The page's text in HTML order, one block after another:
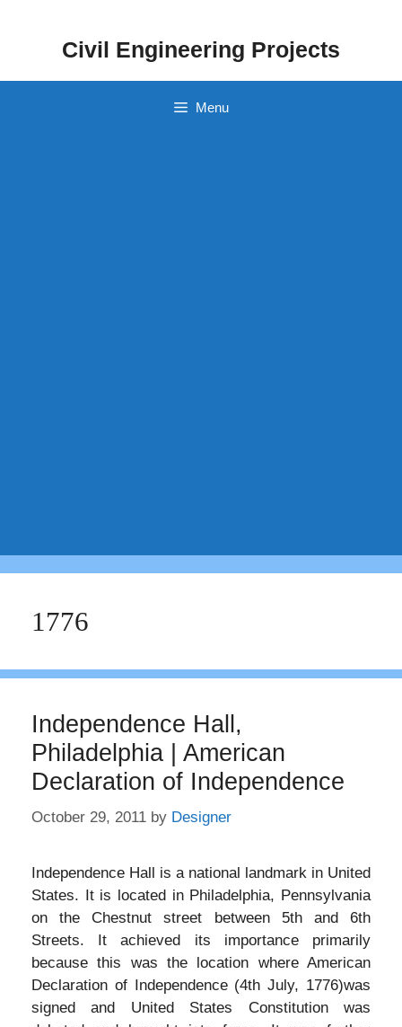
Civil Engineering Projects
Menu
1776
Independence Hall,
Philadelphia | American
Declaration of Independence
October 29, 2011 by Designer
Independence Hall is a national landmark in United
States. It is located in Philadelphia, Pennsylvania
on the Chestnut street between 5th and 6th
Streets. It achieved its importance primarily
because this was the location where American
Declaration of Independence (4th July, 1776)was
signed and United States Constitution was